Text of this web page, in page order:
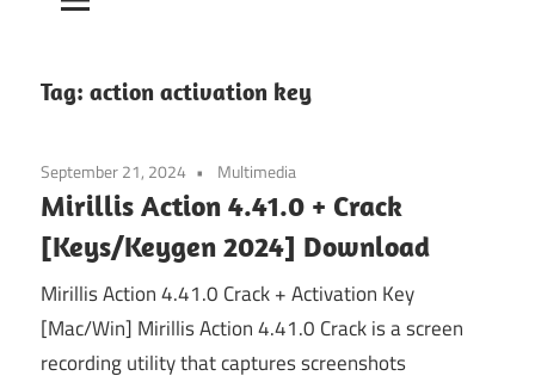
Tag: action activation key
September 21, 2024 Multimedia
Mirillis Action 4.41.0 + Crack
[Keys/Keygen 2024] Download
Mirillis Action 4.41.0 Crack + Activation Key
[Mac/Win] Mirillis Action 4.41.0 Crack is a screen
recording utility that captures screenshots